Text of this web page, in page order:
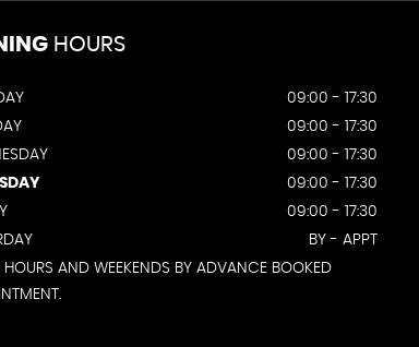
HOURS
09:00 - 17:30
09:00 - 17:30
09:00 - 17:30
09:00 - 17:30
09:00 - 17:30
BY - APPT
HOURS AND WEEKENDS BY ADVANCE BOOKED